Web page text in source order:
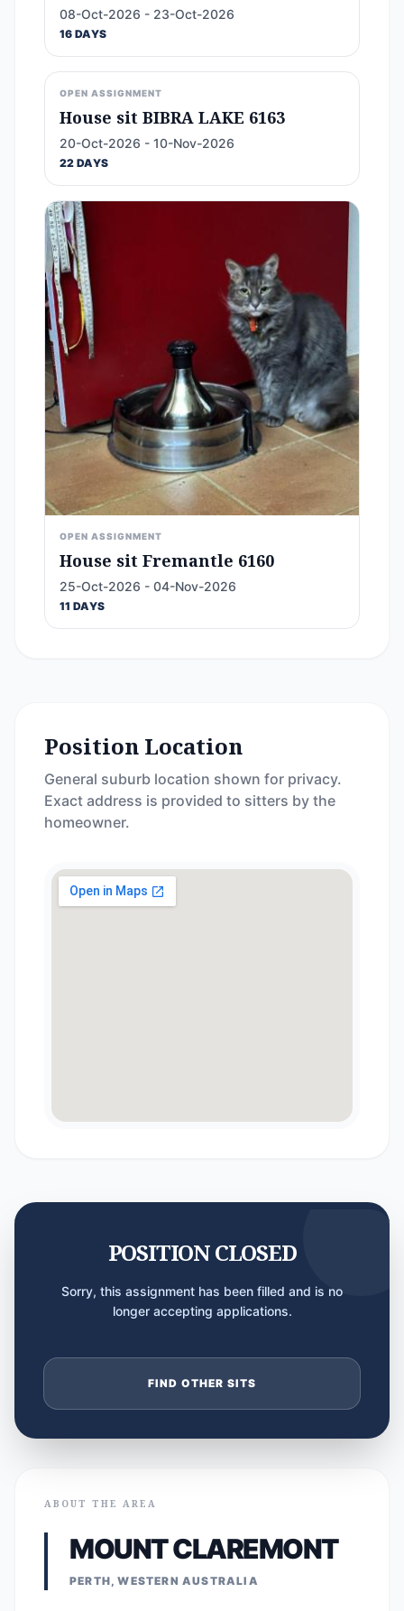
08-Oct-2026 - 23-Oct-2026
16 DAYS
OPEN ASSIGNMENT
House sit BIBRA LAKE 6163
20-Oct-2026 - 10-Nov-2026
22 DAYS
OPEN ASSIGNMENT
House sit Fremantle 6160
25-Oct-2026 - 04-Nov-2026
11 DAYS
Position Location
General suburb location shown for privacy.
Exact address is provided to sitters by the
homeowner.
POSITION CLOSED
Sorry, this assignment has been filled and is no
longer accepting applications.
FIND OTHER SITS
ABOUT THE AREA
MOUNT CLAREMONT
PERTH, WESTERN AUSTRALIA